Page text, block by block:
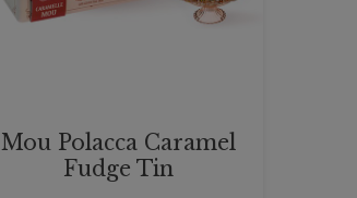
Mou Polacca Caramel
Fudge Tin